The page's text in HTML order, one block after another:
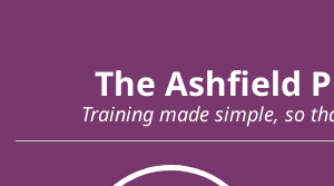
The Ashfield
Training made simple, so